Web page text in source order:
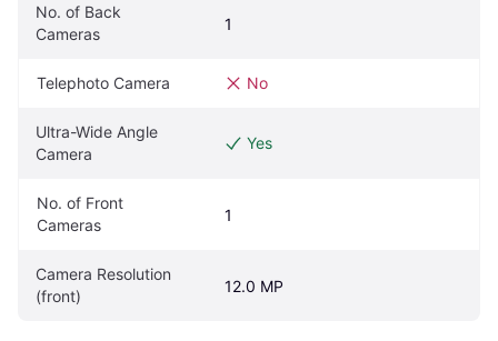
No. of Back
Cameras
1
Telephoto Camera No
Ultra-Wide Angle
Camera
Yes
No. of Front
Cameras
1
Camera Resolution
(front)
12.0 MP